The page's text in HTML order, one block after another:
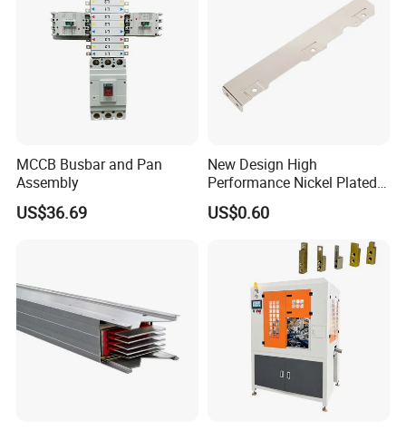
1. Competitive price from our factory.
process inspection and finished-product inspection to
guarantee quality.
3. Good service. We have specialist in charge of pre-sale,
quality, logistic and after-sale.
4. Fast delivery. We have standard size and color in stock.
5. Good relationship with our logistic partner. Guarantee
MCCB Busbar and Pan
Assembly
US$36.69
New Design High
Performance Nickel Plated
Module Copper Busbars for
Switchgear Panels
US$0.60